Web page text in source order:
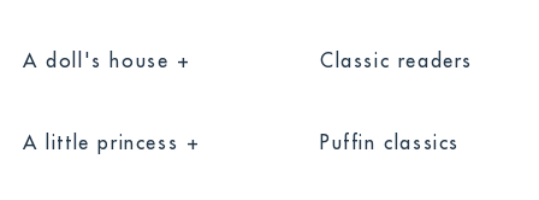
A doll's house + Classic readers
A little princess + Puffin classics